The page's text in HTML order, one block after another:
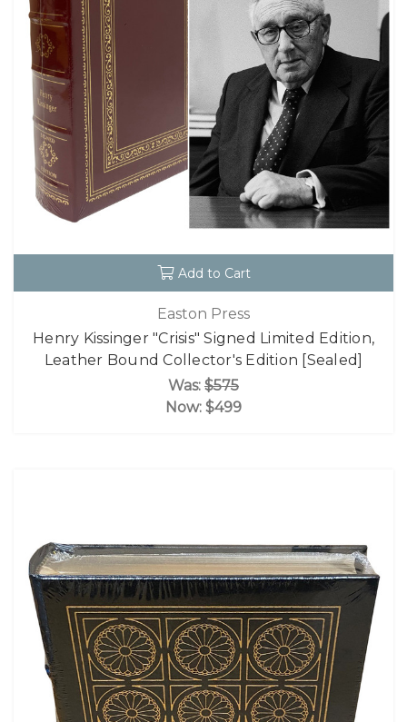
Add to Cart
Easton Press
Henry Kissinger "Crisis" Signed Limited Edition,
Leather Bound Collector's Edition [Sealed]
Was: $575
Now: $499